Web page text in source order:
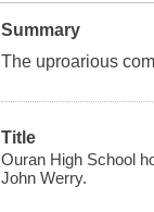
Summary
The uproarious
Title
Ouran High School
John Werry.